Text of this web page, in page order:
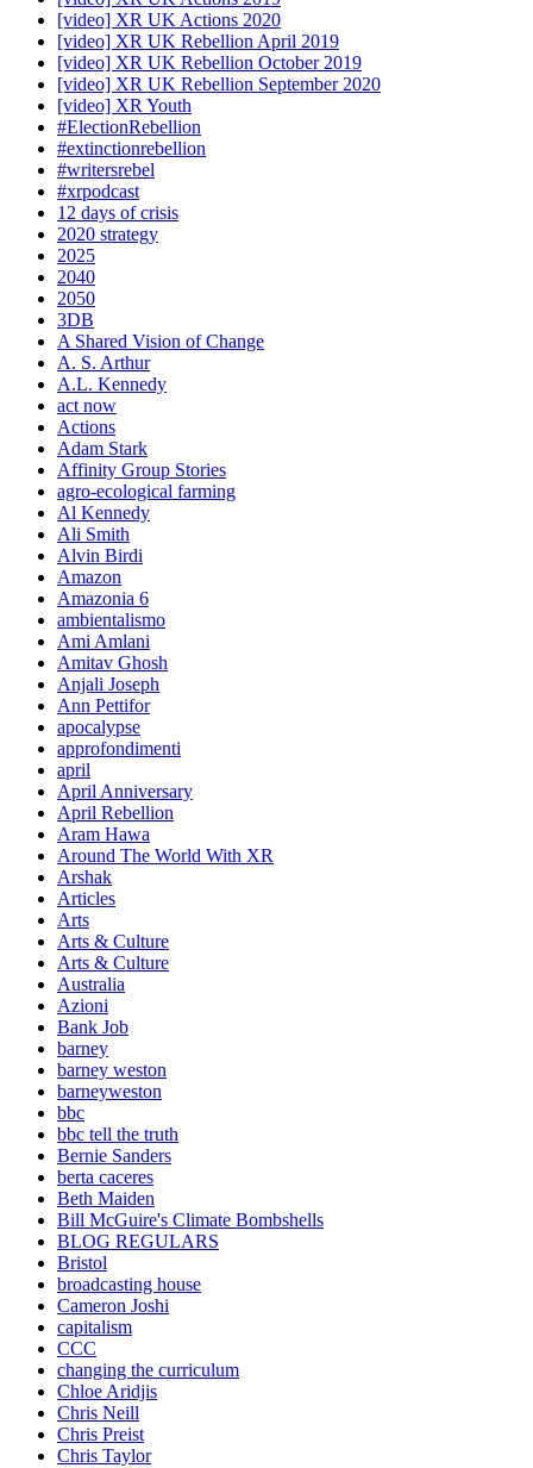
[video] XR UK Actions 2020
[video] XR UK Rebellion April 2019
[video] XR UK Rebellion October 2019
[video] XR UK Rebellion September 2020
[video] XR Youth
#ElectionRebellion
#extinctionrebellion
#writersrebel
#xrpodcast
12 days of crisis
2020 strategy
2025
2040
2050
3DB
A Shared Vision of Change
A. S. Arthur
A.L. Kennedy
act now
Actions
Adam Stark
Affinity Group Stories
agro-ecological farming
Al Kennedy
Ali Smith
Alvin Birdi
Amazon
Amazonia 6
ambientalismo
Ami Amlani
Amitav Ghosh
Anjali Joseph
Ann Pettifor
apocalypse
approfondimenti
april
April Anniversary
April Rebellion
Aram Hawa
Around The World With XR
Arshak
Articles
Arts
Arts & Culture
Arts & Culture
Australia
Azioni
Bank Job
barney
barney weston
barneyweston
bbc
bbc tell the truth
Bernie Sanders
berta caceres
Beth Maiden
Bill McGuire's Climate Bombshells
BLOG REGULARS
Bristol
broadcasting house
Cameron Joshi
capitalism
CCC
changing the curriculum
Chloe Aridjis
Chris Neill
Chris Preist
Chris Taylor